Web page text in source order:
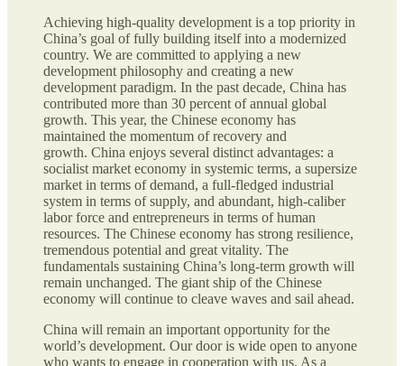
Achieving high-quality development is a top priority in
China’s goal of fully building itself into a modernized
country. We are committed to applying a new
development philosophy and creating a new
development paradigm. In the past decade, China has
contributed more than 30 percent of annual global
growth. This year, the Chinese economy has
maintained the momentum of recovery and
growth. China enjoys several distinct advantages: a
socialist market economy in systemic terms, a supersize
market in terms of demand, a full-fledged industrial
system in terms of supply, and abundant, high-caliber
labor force and entrepreneurs in terms of human
resources. The Chinese economy has strong resilience,
tremendous potential and great vitality. The
fundamentals sustaining China’s long-term growth will
remain unchanged. The giant ship of the Chinese
economy will continue to cleave waves and sail ahead.
China will remain an important opportunity for the
world’s development. Our door is wide open to anyone
who wants to engage in cooperation with us. As a